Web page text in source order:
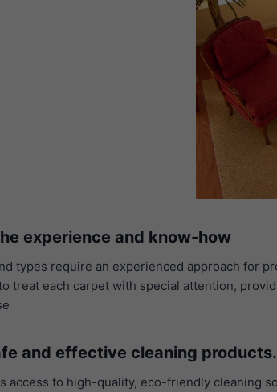
experience and know-how
types require an experienced approach for
treat each carpet with special attention,
and effective cleaning products.
access to high-quality, eco-friendly cleaning